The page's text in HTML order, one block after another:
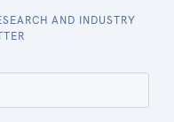
AND INDUSTRY